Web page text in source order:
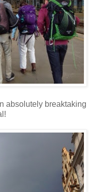
absolutely breaktaking